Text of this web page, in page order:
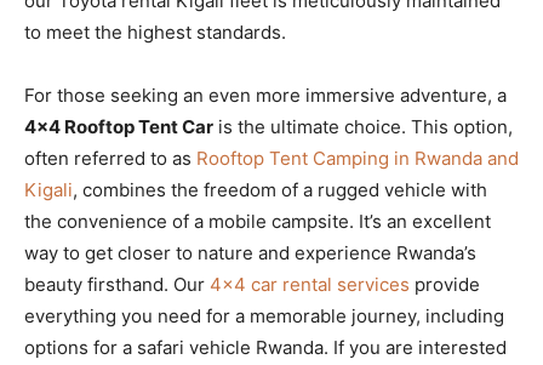
to meet the highest standards.
For those seeking an even more immersive adventure, a
4×4 Rooftop Tent Car is the ultimate choice. This option,
often referred to as Rooftop Tent Camping in Rwanda and
Kigali, combines the freedom of a rugged vehicle with
the convenience of a mobile campsite. It’s an excellent
way to get closer to nature and experience Rwanda’s
beauty firsthand. Our 4×4 car rental services provide
everything you need for a memorable journey, including
options for a safari vehicle Rwanda. If you are interested